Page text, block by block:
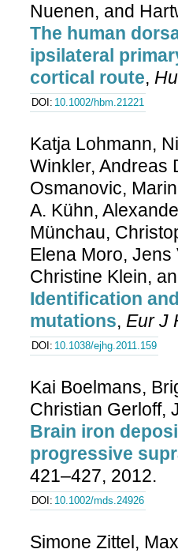
Nuenen, and
The human
ipsilateral
cortical route,
DOI: 10.1002/hbm.21221
Katja Lohmann,
Winkler, Andreas
Osmanovic,
A. Kühn,
Münchau,
Elena Moro, Jens
Christine Klein,
Identification
mutations, Eur J
DOI: 10.1038/ejhg.2011.159
Kai Boelmans,
Christian Gerloff,
Brain iron
progressive
421–427, 2012.
DOI: 10.1002/mds.24926
Simone Zittel,